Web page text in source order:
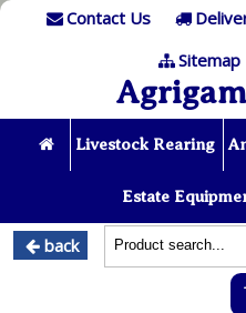
Contact Us
Sitemap
Livestock Rearing
Estate
back